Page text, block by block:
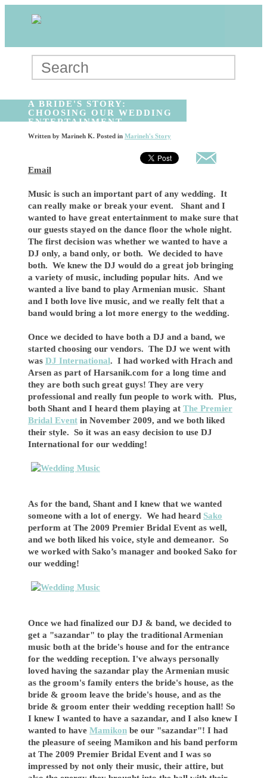
A BRIDE'S STORY:
CHOOSING OUR WEDDING
ENTERTAINMENT
Written by Marineh K. Posted in Marineh's Story
Email
Music is such an important part of any wedding. It
can really make or break your event. Shant and I
wanted to have great entertainment to make sure that
our guests stayed on the dance floor the whole night.
The first decision was whether we wanted to have a
DJ only, a band only, or both. We decided to have
both. We knew the DJ would do a great job bringing
a variety of music, including popular hits. And we
wanted a live band to play Armenian music. Shant
and I both love live music, and we really felt that a
band would bring a lot more energy to the wedding.
Once we decided to have both a DJ and a band, we
started choosing our vendors. The DJ we went with
was DJ International. I had worked with Hrach and
Arsen as part of Harsanik.com for a long time and
they are both such great guys! They are very
professional and really fun people to work with. Plus,
both Shant and I heard them playing at The Premier
Bridal Eventin November 2009, and we both liked
their style. So it was an easy decision to use DJ
International for our wedding!
As for the band, Shant and I knew that we wanted
someone with a lot of energy. We had heard Sako
perform at The 2009 Premier Bridal Event as well,
and we both liked his voice, style and demeanor. So
we worked with Sako’s manager and booked Sako for
our wedding!
Once we had finalized our DJ & band, we decided to
get a "sazandar" to play the traditional Armenian
music both at the bride's house and for the entrance
for the wedding reception. I've always personally
loved having the sazandar play the Armenian music
as the groom's family enters the bride's house, as the
bride & groom leave the bride's house, and as the
bride & groom enter their wedding reception hall! So
I knew I wanted to have a sazandar, and I also knew I
wanted to have Mamikonbe our "sazandar"! I had
the pleasure of seeing Mamikon and his band perform
at The 2009 Premier Bridal Event and I was so
impressed by not only their music, their attire, but